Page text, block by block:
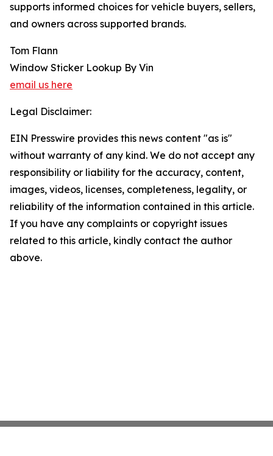
supports informed choices for vehicle buyers, sellers,
and owners across supported brands.
Tom Flann
Window Sticker Lookup By Vin
email us here
Legal Disclaimer:
EIN Presswire provides this news content "as is"
without warranty of any kind. We do not accept any
responsibility or liability for the accuracy, content,
images, videos, licenses, completeness, legality, or
reliability of the information contained in this article.
If you have any complaints or copyright issues
related to this article, kindly contact the author
above.